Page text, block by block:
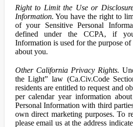
Right to Limit the Use or
Information. You have the right to
of your Sensitive Personal
defined under the CCPA, if
Information is used for the purpose
about you.
Other California Privacy Rights.
the Light” law (Ca.Civ.Code
residents are entitled to request and
per calendar year information
Personal Information with third
own direct marketing purposes. To
please email us at the address